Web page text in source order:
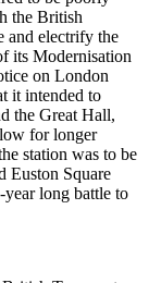
the British
and electrify the
its Modernisation
on London
it intended to
the Great Hall,
for longer
station was to be
Euston Square
long battle to